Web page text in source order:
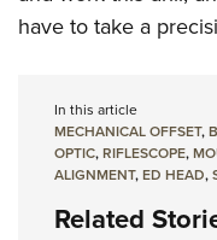
have to take a
In this article
MECHANICAL OFFSET,
OPTIC,RIFLESCOPE,
ALIGNMENT,ED HEAD,
Related